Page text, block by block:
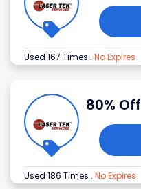
Used 167 Times . No Expires
80%
Used 186 Times . No Expires